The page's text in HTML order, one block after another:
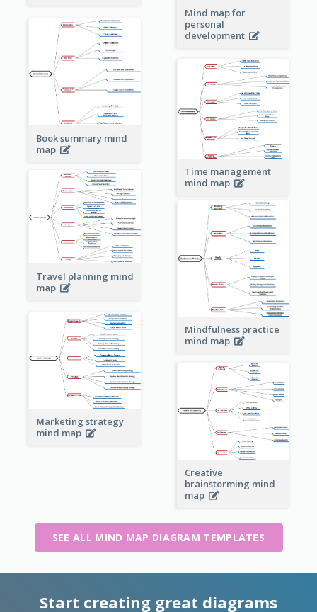
Mind map for
personal
development
Book summary mind
map
Time management
mind map
Travel planning mind
map
Mindfulness practice
mind map
Marketing strategy
mind map
Creative
brainstorming mind
map
SEE ALL MIND MAP DIAGRAM TEMPLATES
Start creating great diagrams